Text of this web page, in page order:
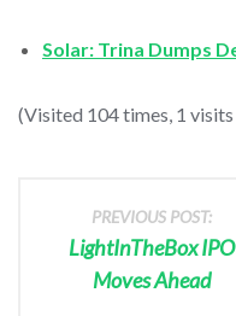
Solar: Trina Dumps
(Visited 104 times, 1
PREVIOUS POST:
LightInTheBox IPO
Moves Ahead